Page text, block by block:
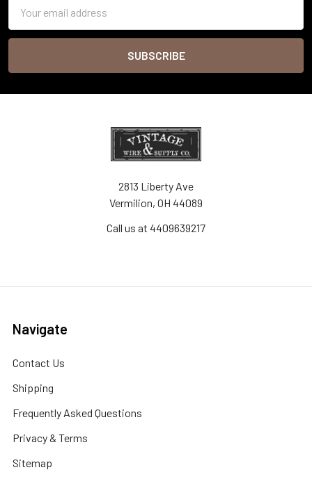
Address
2813 Liberty Ave
Vermilion, OH 44089
Call us at 4409639217
Navigate
Contact Us
Shipping
Frequently Asked Questions
Privacy & Terms
Sitemap